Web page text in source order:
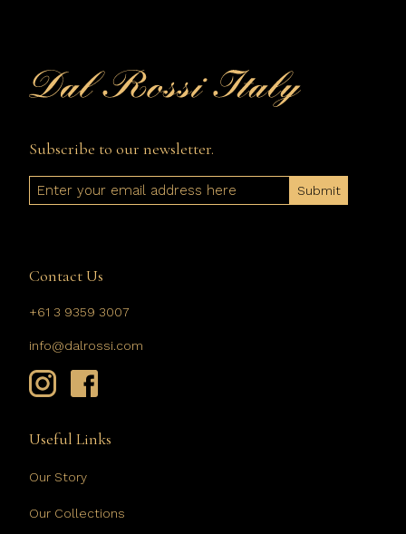
Subscribe to our newsletter.
Email
Contact Us
+61 3 9359 3007
info@dalrossi.com
Useful Links
Our Story
Our Collections